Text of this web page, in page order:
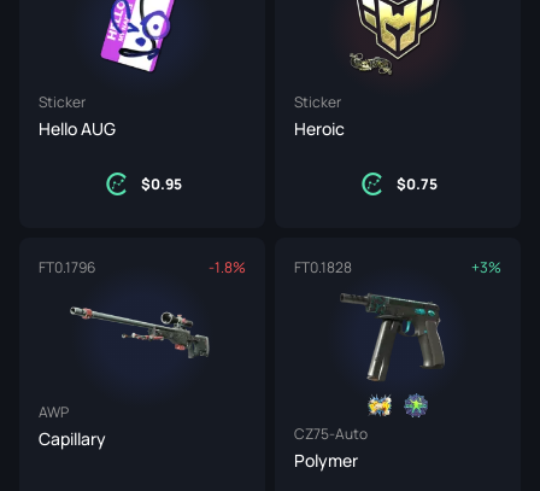
Sticker
Hello AUG
0.95
Sticker
Heroic
0.75
FT0.1796 -1.8%
AWP
Capillary
FT0.1828 +3%
CZ75-Auto
Polymer